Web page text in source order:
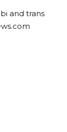
and trans